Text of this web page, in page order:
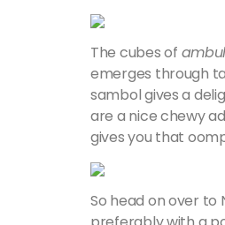
The cubes of
emerges through
sambol gives a
are a nice chewy
gives you that
So head on over to